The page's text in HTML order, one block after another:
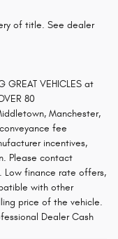
of title. See dealer
GREAT VEHICLES at
80
Manchester,
fee
incentives,
Please contact
Low finance rate offers,
with other
price of the vehicle.
Dealer Cash